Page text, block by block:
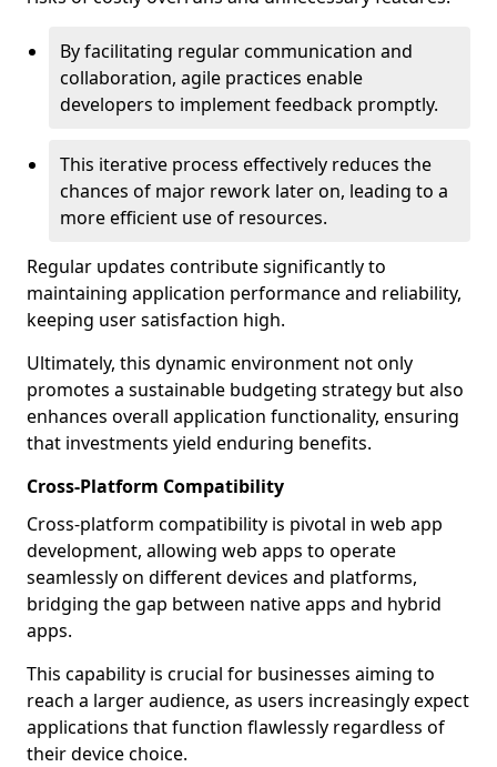
By facilitating regular communication and
collaboration, agile practices enable
developers to implement feedback promptly.
This iterative process effectively reduces the
chances of major rework later on, leading to a
more efficient use of resources.
Regular updates contribute significantly to
maintaining application performance and reliability,
keeping user satisfaction high.
Ultimately, this dynamic environment not only
promotes a sustainable budgeting strategy but also
enhances overall application functionality, ensuring
that investments yield enduring benefits.
Cross-Platform Compatibility
Cross-platform compatibility is pivotal in web app
development, allowing web apps to operate
seamlessly on different devices and platforms,
bridging the gap between native apps and hybrid
apps.
This capability is crucial for businesses aiming to
reach a larger audience, as users increasingly expect
applications that function flawlessly regardless of
their device choice.